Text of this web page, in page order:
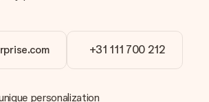
+31 111 700 212
personalization